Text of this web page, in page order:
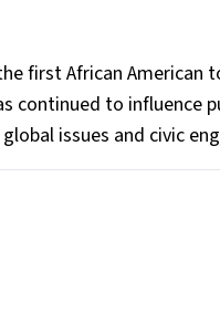
first African American
continued to influence
issues and civic